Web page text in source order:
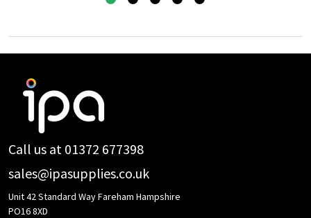
Footer
Call us at 01372 677398
sales@ipasupplies.co.uk
Unit 42 Standard Way Fareham Hampshire
PO16 8XD